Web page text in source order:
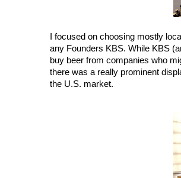
I focused on choosing mostly
any Founders KBS. While KBS
buy beer from companies who
there was a really prominent
the U.S. market.